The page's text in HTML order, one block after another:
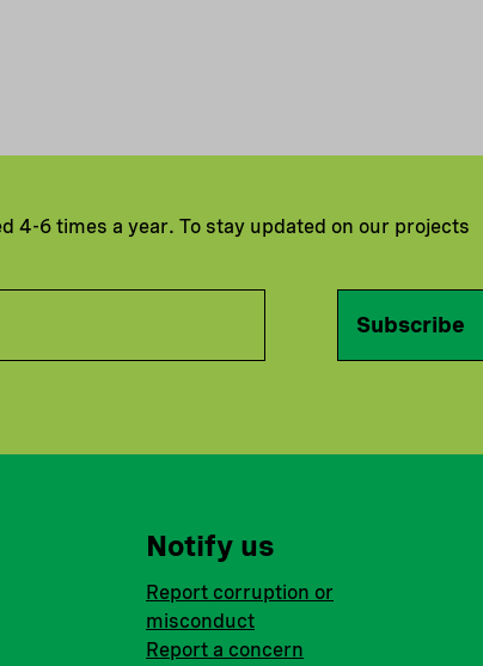
4-6 times a year. To stay updated on our projects
Subscribe
Notify us
Report corruption or
misconduct
Report a concern